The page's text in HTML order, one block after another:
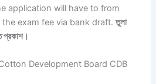
application will have to from
exam fee via bank draft.তুলা
প্রকাশ।
Development Board CDB